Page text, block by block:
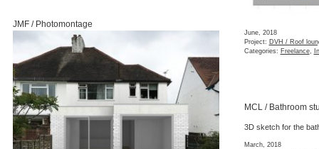
June, 2018
Project: DVH / Roof
Categories: Freelance,
JMF / Photomontage
MCL / Bathroom
3D sketch for the
March, 2018